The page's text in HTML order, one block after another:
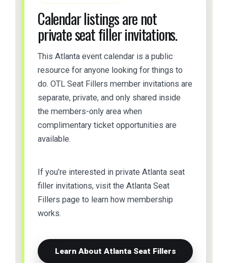
Calendar listings are not
private seat filler invitations.
This Atlanta event calendar is a public
resource for anyone looking for things to
do. OTL Seat Fillers member invitations are
separate, private, and only shared inside
the members-only area when
complimentary ticket opportunities are
available.
If you’re interested in private Atlanta seat
filler invitations, visit the Atlanta Seat
Fillers page to learn how membership
works.
Learn About Atlanta Seat Fillers